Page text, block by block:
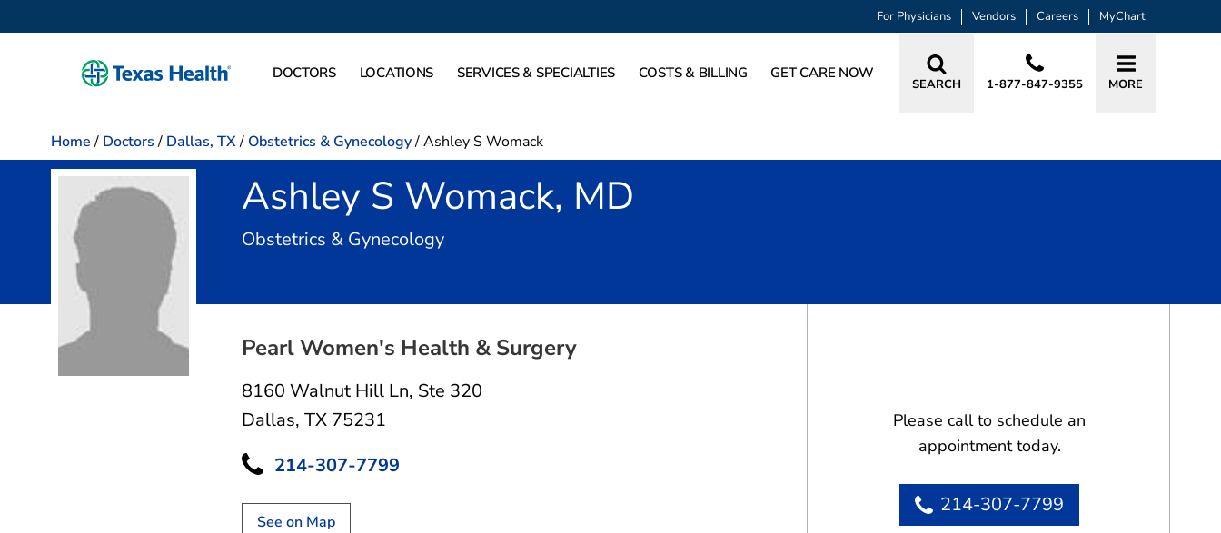
For Physicians Vendors Careers MyChart
DOCTORS LOCATIONS SERVICES & SPECIALTIES COSTS & BILLING GET CARE NOW
SEARCH 1-877-847-9355 MORE
Home / Doctors / Dallas, TX/ Obstetrics & Gynecology/Ashley S Womack
Ashley S Womack, MD
Obstetrics & Gynecologyin Dallas, TX
Pearl Women's Health & Surgery
8160 Walnut Hill Ln, Ste 320
Dallas, TX 75231
214-307-7799
See on Map
Please call to schedule an
appointment today.
214-307-7799